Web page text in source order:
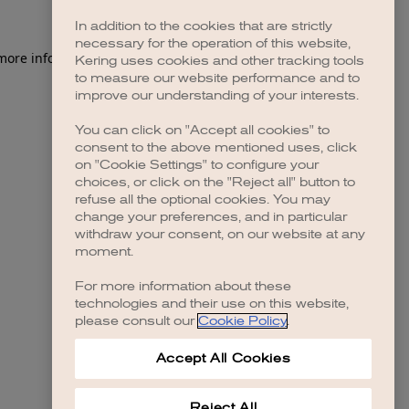
information).
In addition to the cookies that are strictly
necessary for the operation of this website,
Kering uses cookies and other tracking tools
to measure our website performance and to
improve our understanding of your interests.
You can click on "Accept all cookies" to
consent to the above mentioned uses, click
on "Cookie Settings" to configure your
choices, or click on the "Reject all" button to
refuse all the optional cookies. You may
change your preferences, and in particular
withdraw your consent, on our website at any
moment.
For more information about these
technologies and their use on this website,
please consult our Cookie Policy.
Accept All Cookies